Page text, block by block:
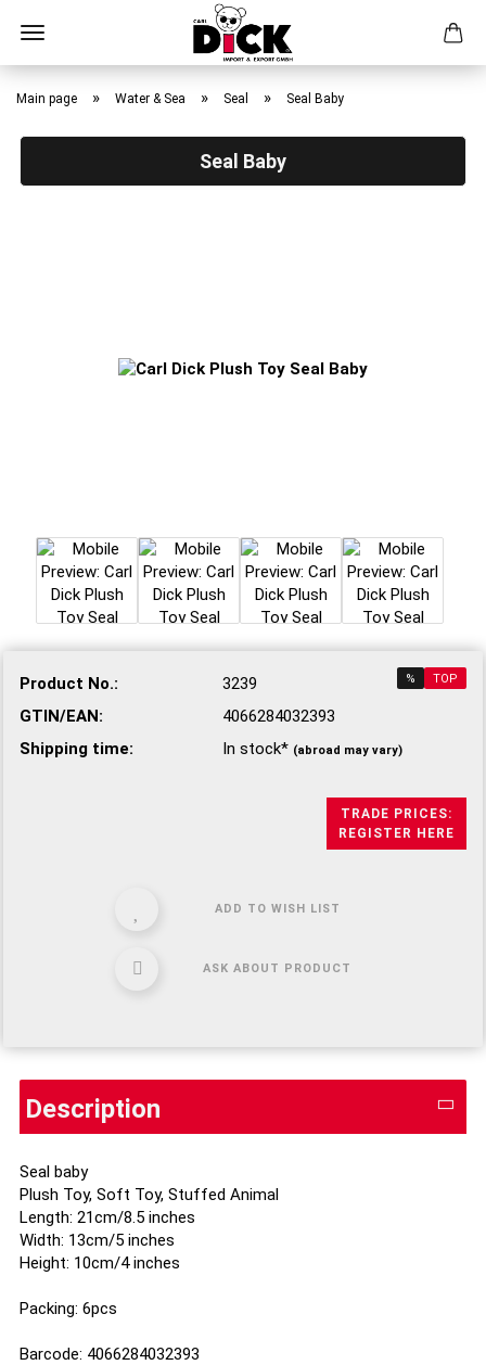
Skip
content
Main page » Water & Sea » Seal » Seal Baby
Seal Baby
% TOP
Product No.:
3239
GTIN/EAN:
4066284032393
Shipping time:
In stock* (abroad may vary)
TRADE PRICES:
REGISTER HERE
ADD TO WISH LIST
ASK ABOUT PRODUCT
Description
Seal baby
Plush Toy, Soft Toy, Stuffed Animal
Length: 21cm/8.5 inches
Width: 13cm/5 inches
Height: 10cm/4 inches
Packing: 6pcs
Barcode: 4066284032393